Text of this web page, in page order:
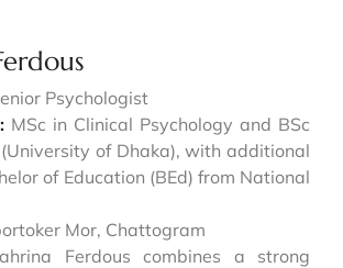
Psychologist
MSc in Clinical Psychology and BSc
of Dhaka), with additional
of Education (BEd) from National
Mor, Chattogram
Ferdous combines a strong